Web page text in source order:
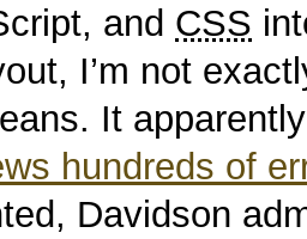
and CSS
I’m not
It
hundreds of
Davidson